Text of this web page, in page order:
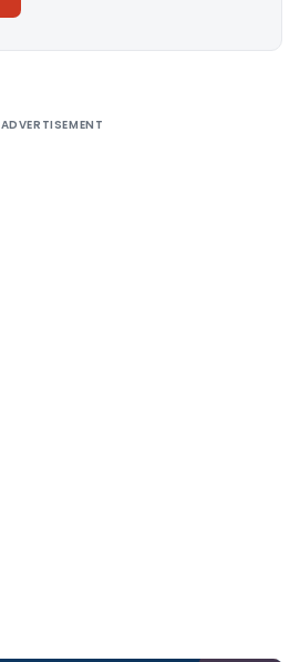
ADVERTISEMENT